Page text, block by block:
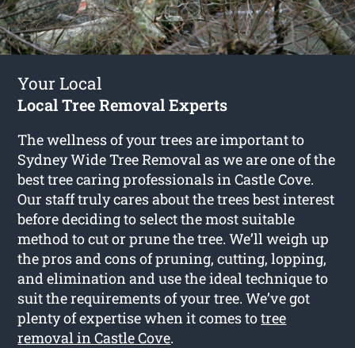
Your Local
Local Tree Removal Experts
The wellness of your trees are important to
Sydney Wide Tree Removal as we are one of the
best tree caring professionals in Castle Cove.
Our staff truly cares about the trees best interest
before deciding to select the most suitable
method to cut or prune the tree. We’ll weigh up
the pros and cons of pruning, cutting, lopping,
and elimination and use the ideal technique to
suit the requirements of your tree. We’ve got
plenty of expertise when it comes totree
removal in Castle Cove.